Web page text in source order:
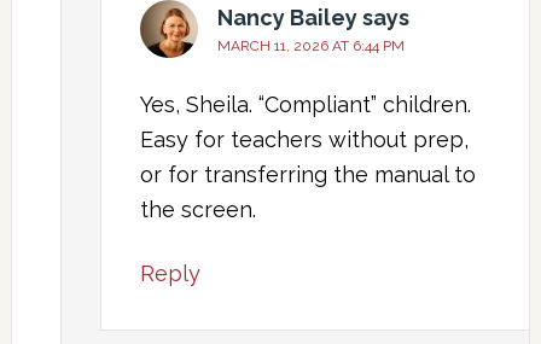
Nancy Baileysays
MARCH 11, 2026 AT 6:44 PM
Yes, Sheila. “Compliant” children.
Easy for teachers without prep,
or for transferring the manual to
the screen.
Reply